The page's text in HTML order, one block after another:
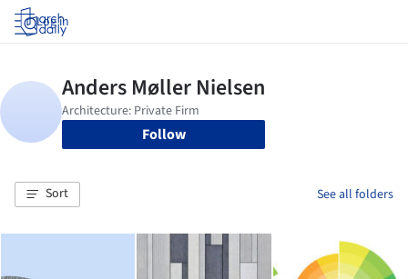
Log in
Follow
Sort See all folders